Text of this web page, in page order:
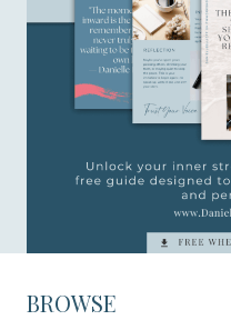
BROWSE